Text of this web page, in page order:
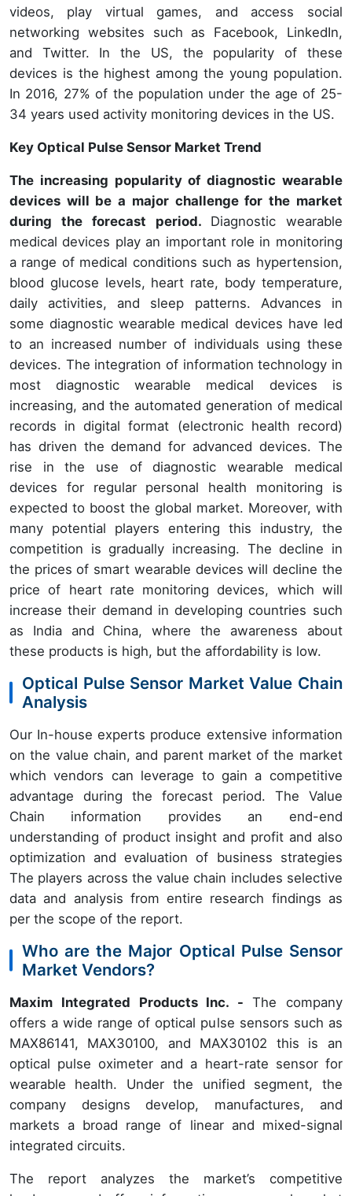
videos, play virtual games, and access social
networking websites such as Facebook, LinkedIn,
and Twitter. In the US, the popularity of these
devices is the highest among the young population.
In 2016, 27% of the population under the age of 25-
34 years used activity monitoring devices in the US.
Key Optical Pulse Sensor Market Trend
The increasing popularity of diagnostic wearable
devices will be a major challenge for the market
during the forecast period. Diagnostic wearable
medical devices play an important role in monitoring
a range of medical conditions such as hypertension,
blood glucose levels, heart rate, body temperature,
daily activities, and sleep patterns. Advances in
some diagnostic wearable medical devices have led
to an increased number of individuals using these
devices. The integration of information technology in
most diagnostic wearable medical devices is
increasing, and the automated generation of medical
records in digital format (electronic health record)
has driven the demand for advanced devices. The
rise in the use of diagnostic wearable medical
devices for regular personal health monitoring is
expected to boost the global market. Moreover, with
many potential players entering this industry, the
competition is gradually increasing. The decline in
the prices of smart wearable devices will decline the
price of heart rate monitoring devices, which will
increase their demand in developing countries such
as India and China, where the awareness about
these products is high, but the affordability is low.
Optical Pulse Sensor Market Value Chain
Analysis
Our In-house experts produce extensive information
on the value chain, and parent market of the market
which vendors can leverage to gain a competitive
advantage during the forecast period. The Value
Chain information provides an end-end
understanding of product insight and profit and also
optimization and evaluation of business strategies
The players across the value chain includes selective
data and analysis from entire research findings as
per the scope of the report.
Who are the Major Optical Pulse Sensor
Market Vendors?
Maxim Integrated Products Inc. - The company
offers a wide range of optical pulse sensors such as
MAX86141, MAX30100, and MAX30102 this is an
optical pulse oximeter and a heart-rate sensor for
wearable health. Under the unified segment, the
company designs develop, manufactures, and
markets a broad range of linear and mixed-signal
integrated circuits.
The report analyzes the market’s competitive